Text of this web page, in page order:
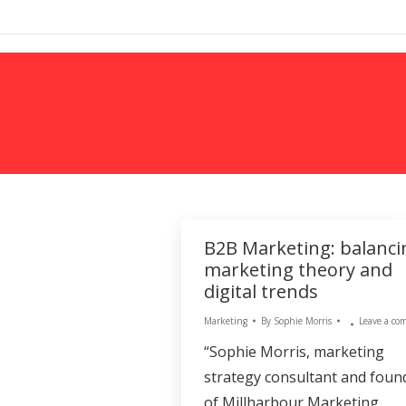
B2B Marketing:
marketing theory and
digital trends
Marketing By Sophie Morris Leave a
“Sophie Morris, marketing
strategy consultant and